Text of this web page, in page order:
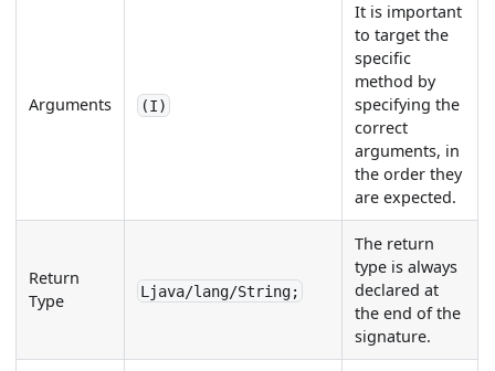
Arguments (I)
It is important
to target the
specific
method by
specifying the
correct
arguments, in
the order they
are expected.
Return
Type
Ljava/lang/String;
The return
type is always
declared at
the end of the
signature.